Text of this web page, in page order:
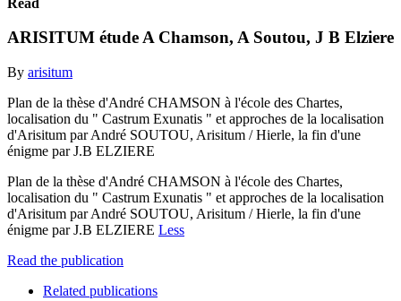
ARISITUM étude A Chamson, A Soutou, J B Elziere
By arisitum
Plan de la thèse d'André CHAMSON à l'école des Chartes,
localisation du " Castrum Exunatis " et approches de la localisation
d'Arisitum par André SOUTOU, Arisitum / Hierle, la fin d'une
énigme par J.B ELZIERE
Plan de la thèse d'André CHAMSON à l'école des Chartes,
localisation du " Castrum Exunatis " et approches de la localisation
d'Arisitum par André SOUTOU, Arisitum / Hierle, la fin d'une
énigme par J.B ELZIERE Less
Read the publication
Related publications